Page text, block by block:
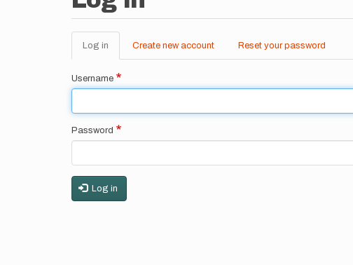
Primary
tabs
Log in (active
tab)
Create new account Reset your password
Username
Password
Log in